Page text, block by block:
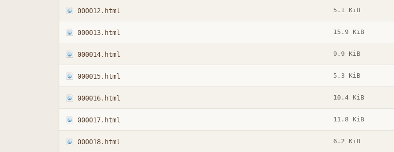
000012.html 5.1 KiB
000013.html 15.9 KiB
000014.html 9.9 KiB
000015.html 5.3 KiB
000016.html 10.4 KiB
000017.html 11.8 KiB
000018.html 6.2 KiB